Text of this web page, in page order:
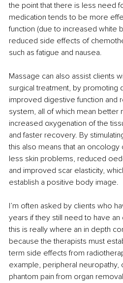
the point that there is less need
medication tends to be more
function (due to increased white
reduced side effects of
such as fatigue and nausea.
Massage can also assist clients
surgical treatment, by promoting
improved digestive function and
system, all of which mean better
increased oxygenation of the
and faster recovery. By
this also means that an
less skin problems, reduced
and improved scar elasticity,
establish a positive body image.
I’m often asked by clients who
years if they still need to have
this is really where an in depth
because the therapists must
term side effects from
example, peripheral
phantom pain from organ